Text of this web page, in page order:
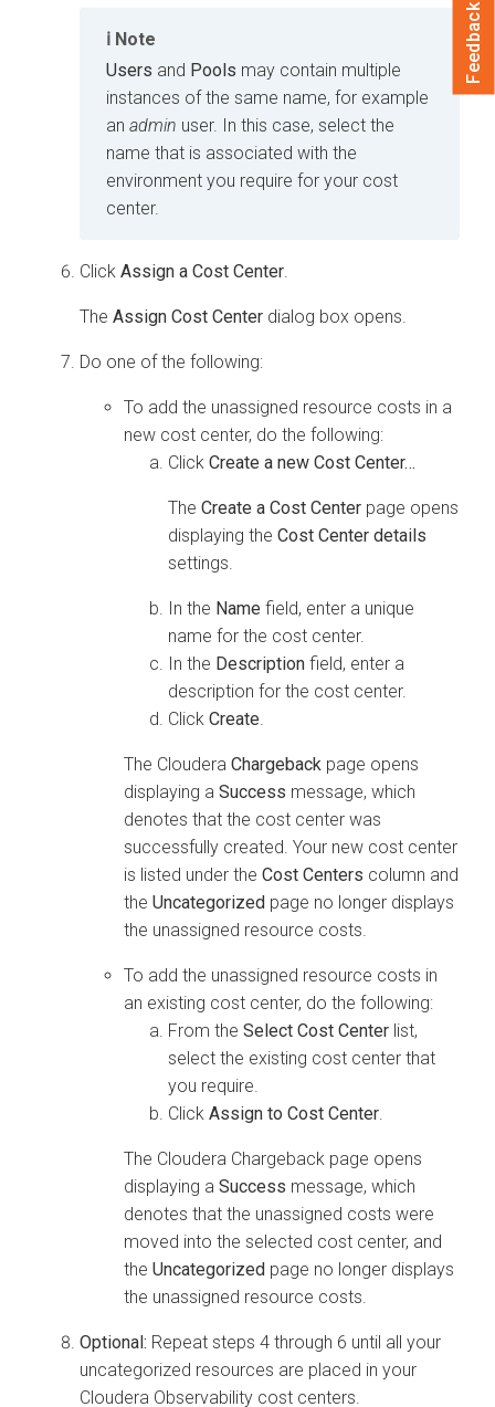
Note
Users and Pools may contain multiple
instances of the same name, for example
an admin user. In this case, select the
name that is associated with the
environment you require for your cost
center.
Click Assign a Cost Center.
The Assign Cost Center dialog box opens.
Do one of the following:
To add the unassigned resource costs in a
new cost center, do the following:
Click Create a new Cost Center…
The Create a Cost Center page opens
displaying the Cost Center details
settings.
In the Name field, enter a unique
name for the cost center.
In the Description field, enter a
description for the cost center.
Click Create.
The Cloudera Chargeback page opens
displaying a Success message, which
denotes that the cost center was
successfully created. Your new cost center
is listed under the Cost Centers column and
the Uncategorized page no longer displays
the unassigned resource costs.
To add the unassigned resource costs in
an existing cost center, do the following:
From the Select Cost Center list,
select the existing cost center that
you require.
Click Assign to Cost Center.
The Cloudera Chargeback page opens
displaying a Success message, which
denotes that the unassigned costs were
moved into the selected cost center, and
the Uncategorized page no longer displays
the unassigned resource costs.
Optional: Repeat steps 4 through 6 until all your
uncategorized resources are placed in your
Cloudera Observability cost centers.
Feedback